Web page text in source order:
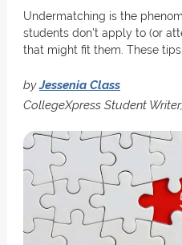
Undermatching is the
students don't apply to (or
that might fit them. These
byJessenia Class
CollegeXpress Student